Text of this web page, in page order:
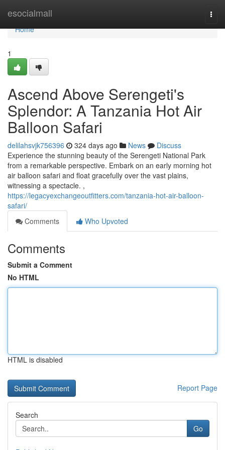
esocialmall
Home
Home
1
Ascend Above Serengeti's
Splendor: A Tanzania Hot Air
Balloon Safari
delilahsvjk756396 324 days ago News
Discuss
Experience the stunning beauty of the Serengeti National Park
from a remarkable perspective. Embark on an early morning hot
air balloon safari and float gracefully over the vast plains,
witnessing a spectacle. ,
https://legacyexchangeoutfitters.com/tanzania-hot-air-balloon-
safari/
Comments
Who Upvoted
Comments
Submit a Comment
No HTML
HTML is disabled
Report Page
Search
Go